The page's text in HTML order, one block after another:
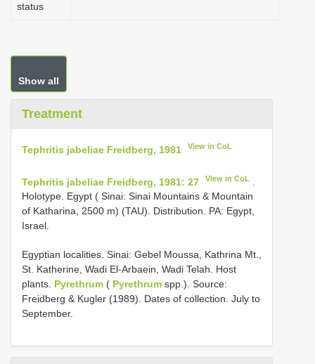
status
Show all
Treatment
Tephritis jabeliae Freidberg, 1981 View in CoL
Tephritis jabeliae Freidberg, 1981: 27 View in CoL
Holotype. Egypt ( Sinai: Sinai Mountains & Mountain
of Katharina, 2500 m) (TAU). Distribution. PA: Egypt,
Israel.
Egyptian localities. Sinai: Gebel Moussa, Kathrina Mt.,
St. Katherine, Wadi El-Arbaein, Wadi Telah. Host
plants. Pyrethrum ( Pyrethrum spp.). Source:
Freidberg & Kugler (1989). Dates of collection. July to
September.